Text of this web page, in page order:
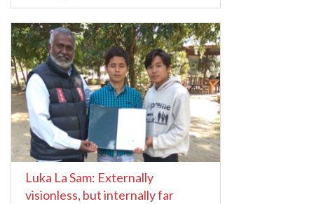
Luka La Sam: Externally
visionless, but internally far